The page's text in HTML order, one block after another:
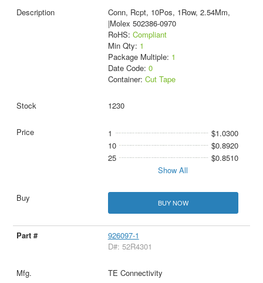
Conn, Rcpt, 10Pos, 1Row, 2.54Mm,
|Molex 502386-0970
RoHS: Compliant
Min Qty: 1
Package Multiple: 1
Date Code: 0
Container: Cut Tape
1230
1
$1.0300
10
$0.8920
25
$0.8510
Show All
BUY NOW
926097-1
D#: 52R4301
TE Connectivity